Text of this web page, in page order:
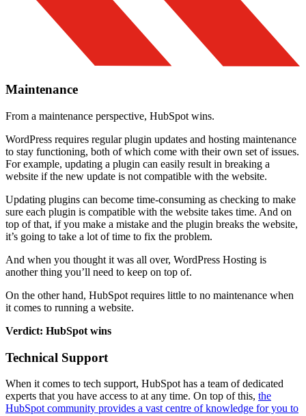
Maintenance
From a maintenance perspective, HubSpot wins.
WordPress requires regular plugin updates and hosting maintenance
to stay functioning, both of which come with their own set of issues.
For example, updating a plugin can easily result in breaking a
website if the new update is not compatible with the website.
Updating plugins can become time-consuming as checking to make
sure each plugin is compatible with the website takes time. And on
top of that, if you make a mistake and the plugin breaks the website,
it’s going to take a lot of time to fix the problem.
And when you thought it was all over, WordPress Hosting is
another thing you’ll need to keep on top of.
On the other hand, HubSpot requires little to no maintenance when
it comes to running a website.
Verdict: HubSpot wins
Technical Support
When it comes to tech support, HubSpot has a team of dedicated
experts that you have access to at any time. On top of this, the
HubSpot community provides a vast centre of knowledge for you to